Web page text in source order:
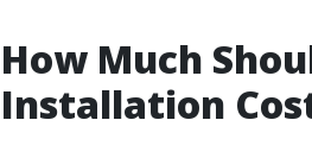
How Much
Installation